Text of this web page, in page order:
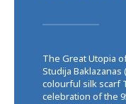
The Great Utopia
Studija Baklazanas
colourful silk scarf
celebration of the